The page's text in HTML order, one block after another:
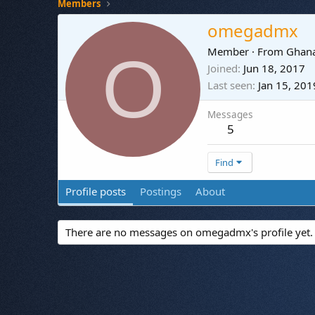
Members
O
omegadmx
Member · From
Joined Jun 18, 2017
Last seen Jan 15,
Messages
5
Find
Profile posts Postings About
There are no messages on omegadmx's profile yet.